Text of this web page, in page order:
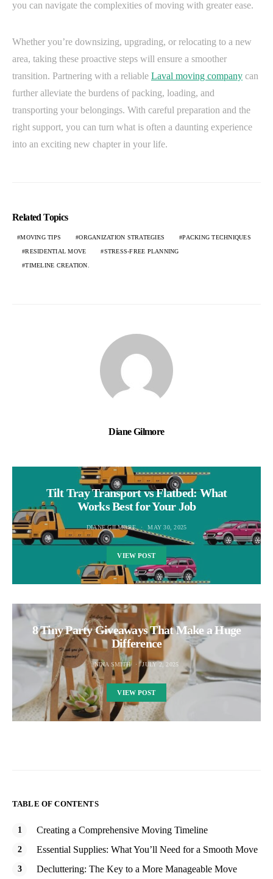
you can navigate the complexities of moving with greater ease.
Whether you’re downsizing, upgrading, or relocating to a new
area, taking these proactive steps will ensure a smoother
transition. Partnering with a reliable Laval moving company can
further alleviate the burdens of packing, loading, and
transporting your belongings. With careful preparation and the
right support, you can turn what is often a daunting experience
into an exciting new chapter in your life.
Related Topics
MOVING TIPS ORGANIZATION STRATEGIES PACKING TECHNIQUES
RESIDENTIAL MOVE STRESS-FREE PLANNING
TIMELINE CREATION.
Diane Gilmore
Tilt Tray Transport vs Flatbed: What
Works Best for Your Job
DIANE GILMORE MAY 30, 2025
VIEW POST
8 Tiny Party Giveaways That Make a Huge
Difference
NINA SMITH JULY 2, 2025
VIEW POST
TABLE OF CONTENTS
Creating a Comprehensive Moving Timeline
Essential Supplies: What You’ll Need for a Smooth Move
Decluttering: The Key to a More Manageable Move